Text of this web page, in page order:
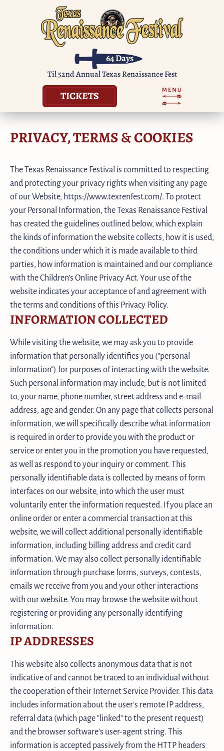
64Days
Til 52nd Annual Texas Renaissance Fest
TICKETS
PRIVACY, TERMS & COOKIES
The Texas Renaissance Festival is committed to respecting
and protecting your privacy rights when visiting any page
of our Website, https://www.texrenfest.com/. To protect
your Personal Information, the Texas Renaissance Festival
has created the guidelines outlined below, which explain
the kinds of information the website collects, how it is used,
the conditions under which it is made available to third
parties, how information is maintained and our compliance
with the Children’s Online Privacy Act. Your use of the
website indicates your acceptance of and agreement with
the terms and conditions of this Privacy Policy.
INFORMATION COLLECTED
While visiting the website, we may ask you to provide
information that personally identifies you ("personal
information") for purposes of interacting with the website.
Such personal information may include, but is not limited
to, your name, phone number, street address and e-mail
address, age and gender. On any page that collects personal
information, we will specifically describe what information
is required in order to provide you with the product or
service or enter you in the promotion you have requested,
as well as respond to your inquiry or comment. This
personally identifiable data is collected by means of form
interfaces on our website, into which the user must
voluntarily enter the information requested. If you place an
online order or enter a commercial transaction at this
website, we will collect additional personally identifiable
information, including billing address and credit card
information. We may also collect personally identifiable
information through purchase forms, surveys, contests,
emails we receive from you and your other interactions
with our website. You may browse the website without
registering or providing any personally identifying
information.
IP ADDRESSES
This website also collects anonymous data that is not
indicative of and cannot be traced to an individual without
the cooperation of their Internet Service Provider. This data
includes information about the user's remote IP address,
referral data (which page "linked" to the present request)
and the browser software's user-agent string. This
information is accepted passively from the HTTP headers